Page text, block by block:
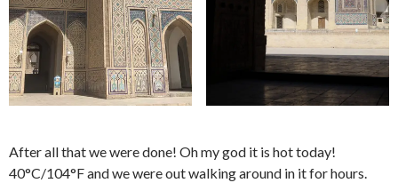
After all that we were done! Oh my god it is hot today!
40°C/104°F and we were out walking around in it for hours.